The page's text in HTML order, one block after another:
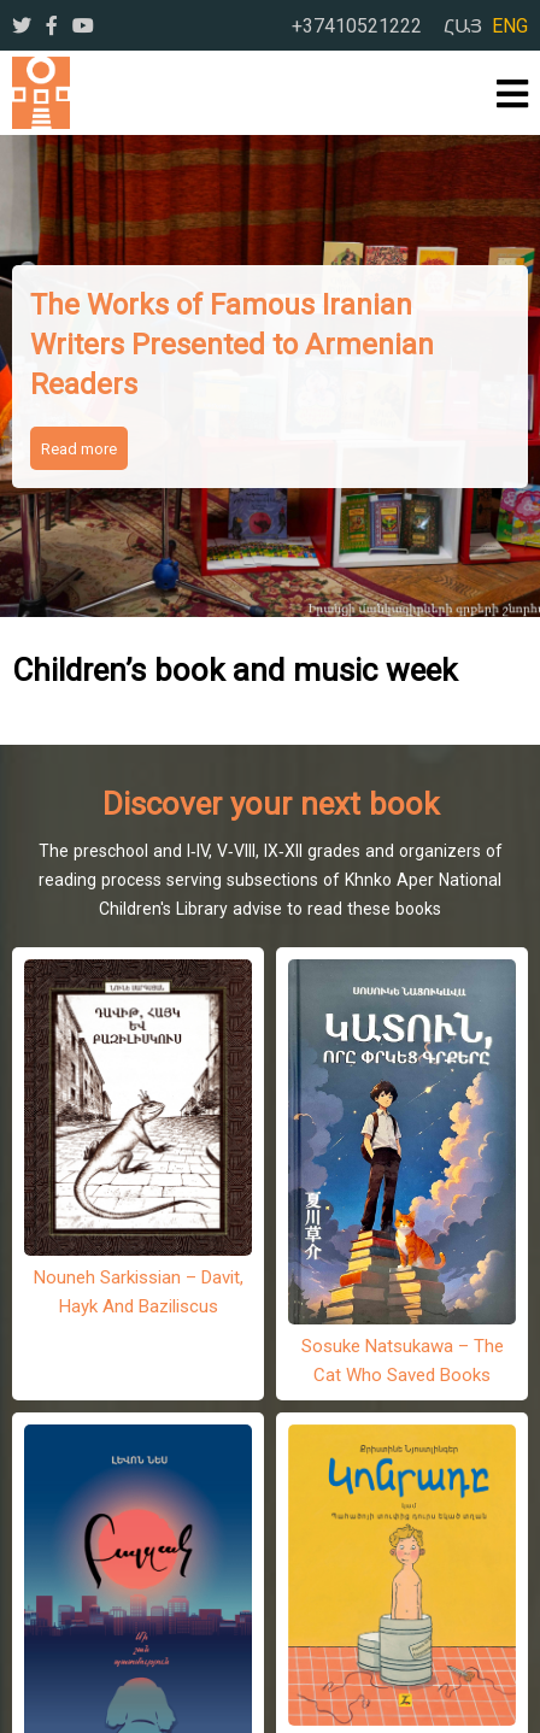
+37410521222 ՀԱՅ ENG
The Works of Famous Iranian
Writers Presented to Armenian
Readers
Read more
Children’s book and music week
Discover your next book
The preschool and I-IV, V-VIII, IX-XII grades and organizers of
reading process serving subsections of Khnko Aper National
Children's Library advise to read these books
Nouneh Sarkissian – Davit,
Hayk And Baziliscus
Sosuke Natsukawa – The
Cat Who Saved Books